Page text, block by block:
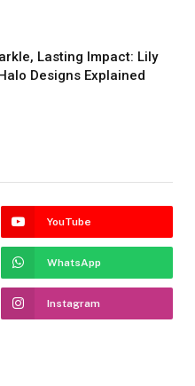
Lasting Impact: Lily
Designs Explained
YouTube
WhatsApp
Instagram